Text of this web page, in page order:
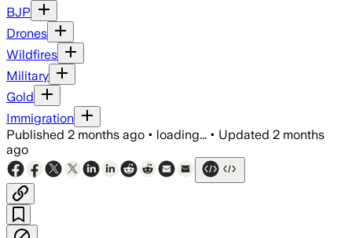
BJP
Drones
Wildfires
Military
Gold
Immigration
Published 2 months ago • loading... • Updated 2 months
ago